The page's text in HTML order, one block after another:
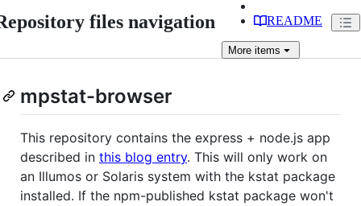
files navigation README
More items
mpstat-browser
This repository contains the express + node.js app
described in this blog entry. This will only work on
an Illumos or Solaris system with the kstat package
installed. If the npm-published kstat package won't